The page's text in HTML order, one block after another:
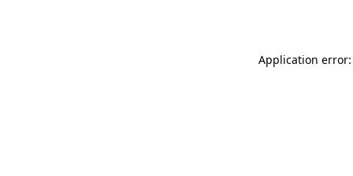
Application